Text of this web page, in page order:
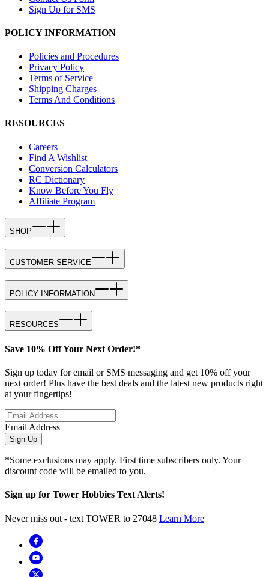
Sign Up for SMS
POLICY INFORMATION
Policies and Procedures
Privacy Policy
Terms of Service
Shipping Charges
Terms And Conditions
RESOURCES
Careers
Find A Wishlist
Conversion Calculators
RC Dictionary
Know Before You Fly
Affiliate Program
SHOP
CUSTOMER SERVICE
POLICY INFORMATION
RESOURCES
Save 10% Off Your Next Order!*
Sign up today for email or SMS messaging and get 10% off your
next order! Plus have the best deals and the latest new products right
at your fingertips!
Email Address
Sign Up
*Some exclusions may apply. First time subscribers only. Your
discount code will be emailed to you.
Sign up for Tower Hobbies Text Alerts!
Never miss out - text TOWER to 27048 Learn More